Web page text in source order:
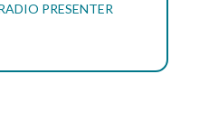
PRESENTER